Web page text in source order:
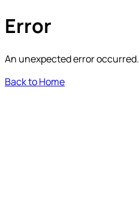
Error
An unexpected error occurred.
Back to Home